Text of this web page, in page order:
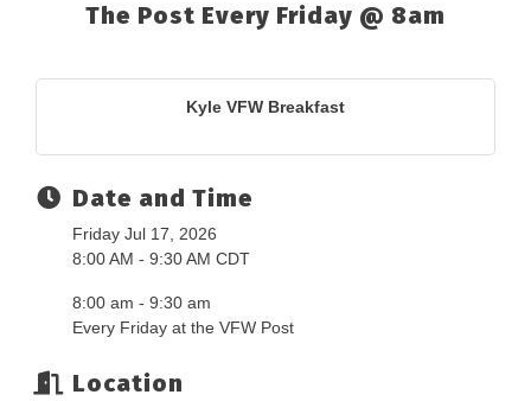
The Post Every Friday @ 8am
Kyle VFW Breakfast
Date and Time
Friday Jul 17, 2026
8:00 AM - 9:30 AM CDT
8:00 am - 9:30 am
Every Friday at the VFW Post
Location